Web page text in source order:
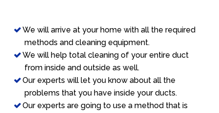
We will arrive at your home with all the required
methods and cleaning equipment.
We will help total cleaning of your entire duct
from inside and outside as well.
Our experts will let you know about all the
problems that you have inside your ducts.
Our experts are going to use a method that is